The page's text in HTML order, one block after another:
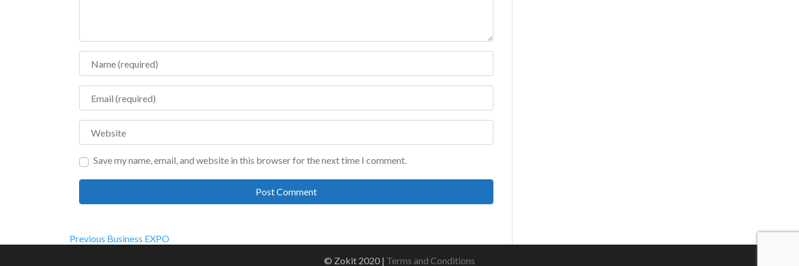
Name
Email
Website
Save my name, email, and website in this browser for the next time I comment.
Post
Previous Previous
Business EXPO
© Zokit 2020 | Terms and Conditions